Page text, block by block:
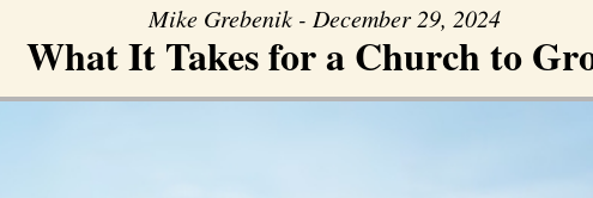
Mike Grebenik - December 29, 2024
What It Takes for a Church to